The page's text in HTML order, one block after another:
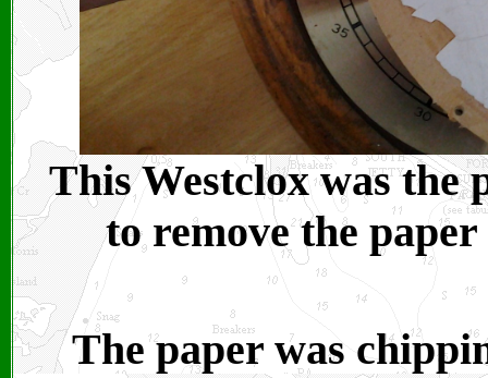
This Westclox was the
to remove the
The paper was